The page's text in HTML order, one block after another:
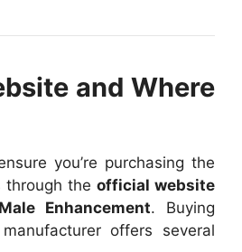
and Where
you’re purchasing the
through the official website
Enhancement. Buying
offers several